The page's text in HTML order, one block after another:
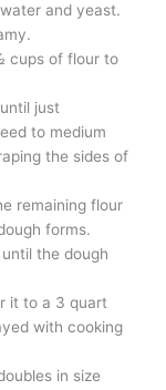
and yeast.
cups of flour to
just
to medium
the sides of
remaining flour
forms.
the dough
it to a 3 quart
with cooking
in size